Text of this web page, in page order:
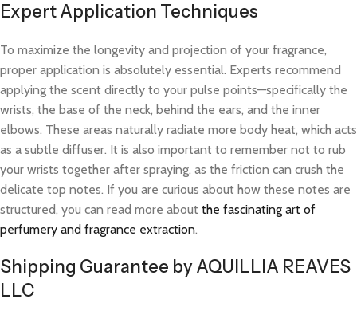
Expert Application Techniques
To maximize the longevity and projection of your fragrance,
proper application is absolutely essential. Experts recommend
applying the scent directly to your pulse points—specifically the
wrists, the base of the neck, behind the ears, and the inner
elbows. These areas naturally radiate more body heat, which acts
as a subtle diffuser. It is also important to remember not to rub
your wrists together after spraying, as the friction can crush the
delicate top notes. If you are curious about how these notes are
structured, you can read more about the fascinating art of
perfumery and fragrance extraction.
Shipping Guarantee by AQUILLIA REAVES
LLC